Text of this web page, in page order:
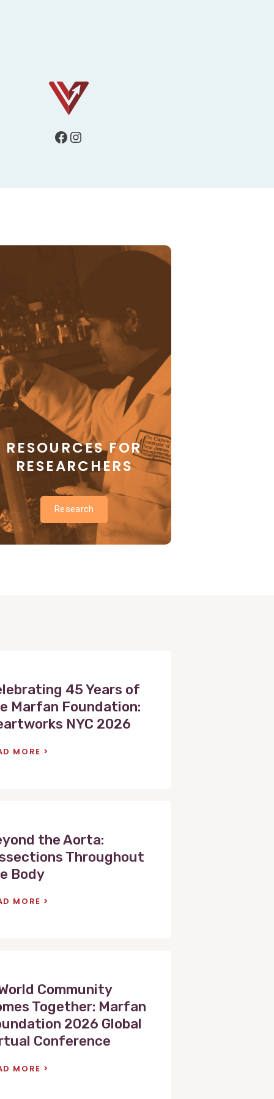
Facebook Instagram
RESOURCES FOR
RESEARCHERS
Research
45 Years of
Marfan Foundation:
NYC 2026
MORE
the Aorta:
Throughout
Body
MORE
Community
Together: Marfan
2026 Global
Conference
MORE